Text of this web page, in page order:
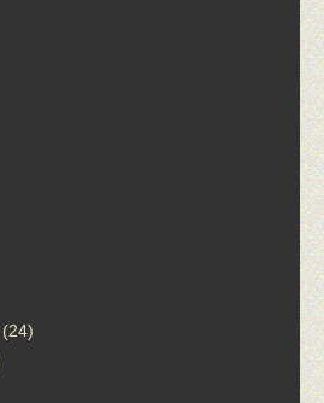
(24)